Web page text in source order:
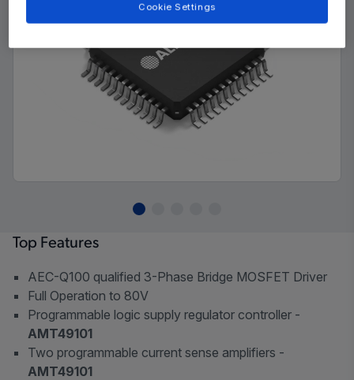
Top Features
AEC-Q100 qualified 3-Phase Bridge MOSFET Driver
Full Operation to 80V
Programmable logic supply regulator controller -
AMT49101
Two programmable current sense amplifiers -
AMT49101
Cookie Settings